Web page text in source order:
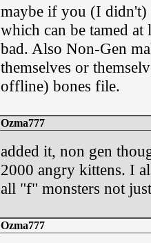
maybe if you (I
which can be tamed
bad. Also Non-Gen
themselves or
offline) bones file.
Ozma777
added it, non gen
2000 angry kittens. I
all "f" monsters not
Ozma777